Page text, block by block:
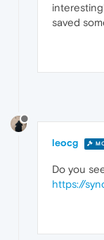
saved
leocg
Do you
https://